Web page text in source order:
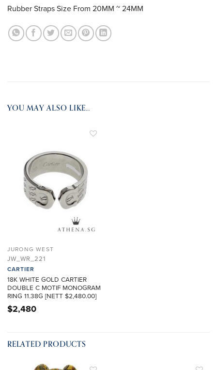
Rubber Straps Size From 20MM ~ 24MM
YOU MAY ALSO LIKE…
WISHLIST
JURONG WEST
JW_WR_221
CARTIER
18K WHITE GOLD CARTIER
DOUBLE C MOTIF MONOGRAM
RING 11.38G [NETT $2,480.00]
$2,480
RELATED PRODUCTS